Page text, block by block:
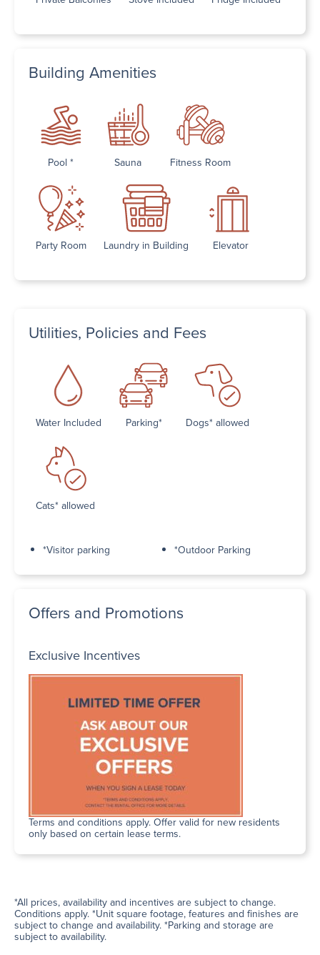
Building Amenities
Pool * Sauna Fitness Room
Party Room Laundry in Building Elevator
Utilities, Policies and Fees
Water Included Parking* Dogs* allowed
Cats* allowed
*Visitor parking *Outdoor Parking
Offers and Promotions
Exclusive Incentives
Terms and conditions apply. Offer valid for new residents
only based on certain lease terms.
*All prices, availability and incentives are subject to change.
Conditions apply. *Unit square footage, features and finishes are
subject to change and availability. *Parking and storage are
subject to availability.